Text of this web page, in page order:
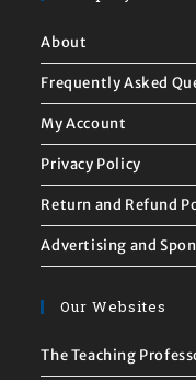
About
Frequently Asked
My Account
Privacy Policy
Return and Refund
Advertising and
Our Websites
The Teaching